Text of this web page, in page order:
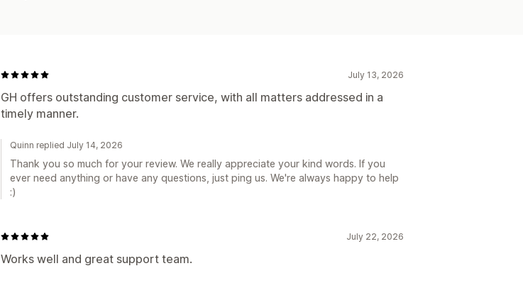
July 13, 2026
GH offers outstanding customer service, with all matters addressed in a
timely manner.
Quinn replied July 14, 2026
Thank you so much for your review. We really appreciate your kind words. If you
ever need anything or have any questions, just ping us. We're always happy to help
:)
July 22, 2026
Works well and great support team.